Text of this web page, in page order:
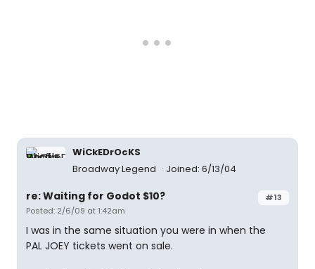
WiCkEDrOcKS
Broadway Legend
Joined: 6/13/04
#13
re: Waiting for Godot $10?
Posted: 2/6/09 at 1:42am
I was in the same situation you were in when the
PAL JOEY tickets went on sale.